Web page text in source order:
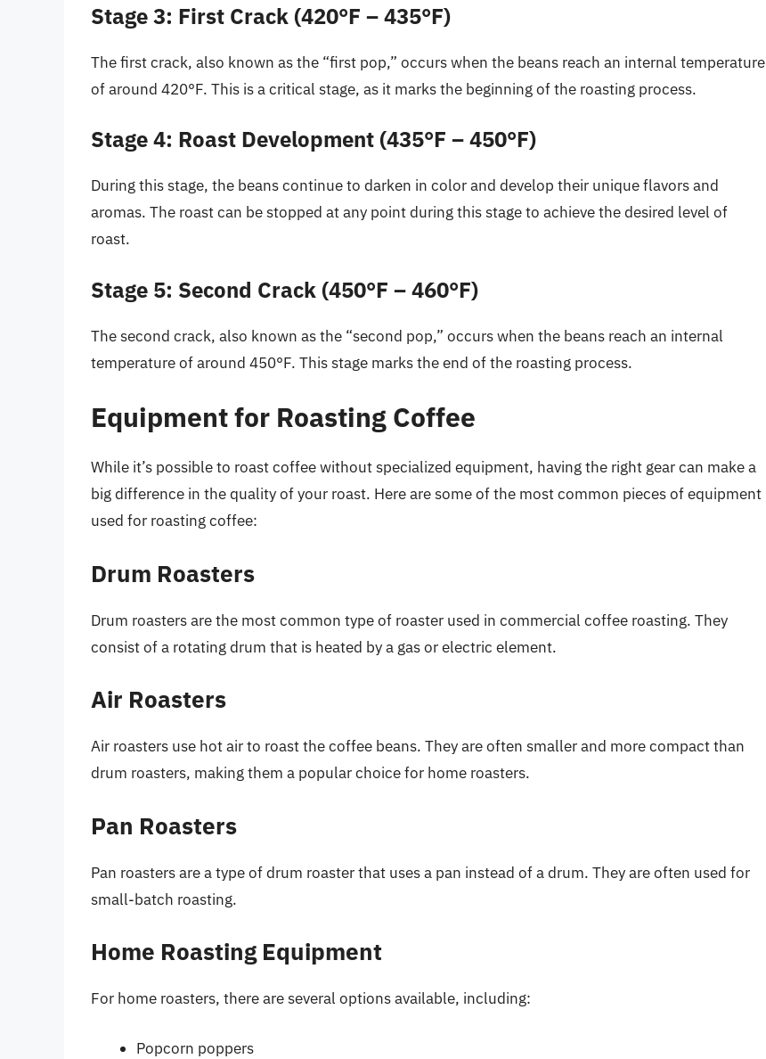
Stage 3: First Crack (420°F – 435°F)
The first crack, also known as the “first pop,” occurs when the beans reach an internal temperature
of around 420°F. This is a critical stage, as it marks the beginning of the roasting process.
Stage 4: Roast Development (435°F – 450°F)
During this stage, the beans continue to darken in color and develop their unique flavors and
aromas. The roast can be stopped at any point during this stage to achieve the desired level of
roast.
Stage 5: Second Crack (450°F – 460°F)
The second crack, also known as the “second pop,” occurs when the beans reach an internal
temperature of around 450°F. This stage marks the end of the roasting process.
Equipment for Roasting Coffee
While it’s possible to roast coffee without specialized equipment, having the right gear can make a
big difference in the quality of your roast. Here are some of the most common pieces of equipment
used for roasting coffee:
Drum Roasters
Drum roasters are the most common type of roaster used in commercial coffee roasting. They
consist of a rotating drum that is heated by a gas or electric element.
Air Roasters
Air roasters use hot air to roast the coffee beans. They are often smaller and more compact than
drum roasters, making them a popular choice for home roasters.
Pan Roasters
Pan roasters are a type of drum roaster that uses a pan instead of a drum. They are often used for
small-batch roasting.
Home Roasting Equipment
For home roasters, there are several options available, including:
Popcorn poppers